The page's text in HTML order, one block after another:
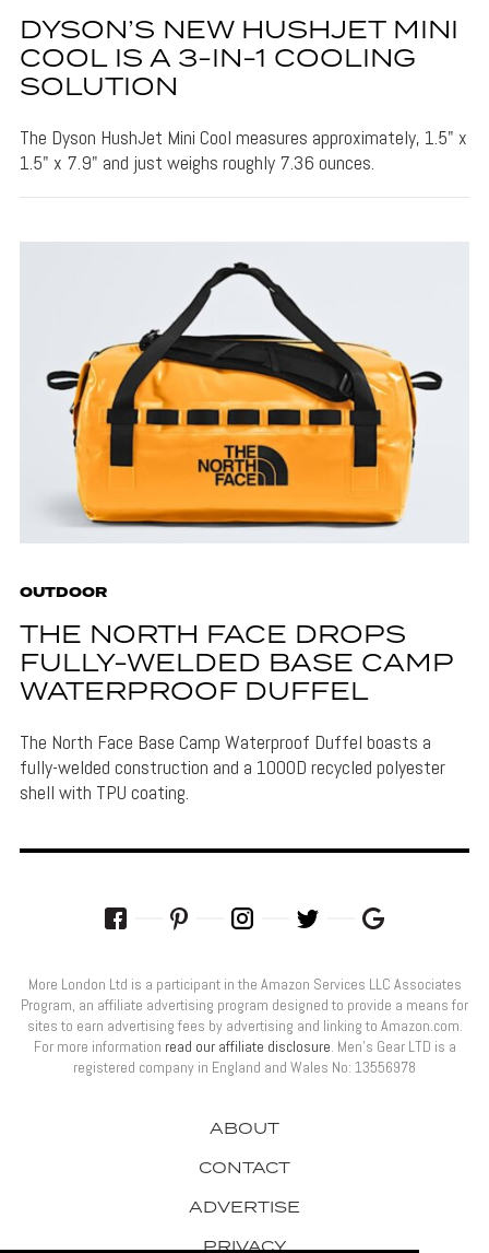
DYSON’S NEW HUSHJET MINI
COOL IS A 3-IN-1 COOLING
SOLUTION
The Dyson HushJet Mini Cool measures approximately, 1.5" x
1.5" x 7.9" and just weighs roughly 7.36 ounces.
OUTDOOR
THE NORTH FACE DROPS
FULLY-WELDED BASE CAMP
WATERPROOF DUFFEL
The North Face Base Camp Waterproof Duffel boasts a
fully-welded construction and a 1000D recycled polyester
shell with TPU coating.
ABOUT
CONTACT
ADVERTISE
PRIVACY
More London Ltd is a participant in the Amazon Services LLC Associates
Program, an affiliate advertising program designed to provide a means for
sites to earn advertising fees by advertising and linking to Amazon.com.
For more information read our affiliate disclosure. Men’s Gear LTD is a
registered company in England and Wales No: 13556978